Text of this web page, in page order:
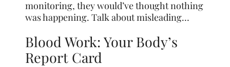
monitoring, they would’ve thought nothing
was happening. Talk about misleading…
Blood Work: Your Body’s
Report Card